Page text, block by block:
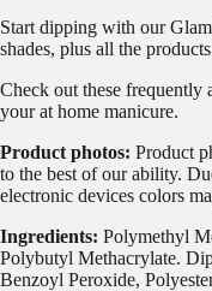
Start dipping with our
shades, plus all the
Check out these frequently
your at home manicure.
Product photos: Product
to the best of our ability.
electronic devices colors
Ingredients: Polymethyl
Polybutyl Methacrylate.
Benzoyl Peroxide,